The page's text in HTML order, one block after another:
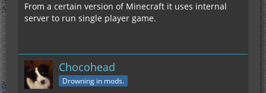
From a certain version of Minecraft it uses internal
server to run single player game.
Chocohead
Drowning in mods.